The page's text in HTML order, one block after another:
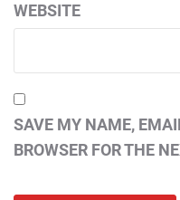
WEBSITE
SAVE MY NAME,
BROWSER FOR THE